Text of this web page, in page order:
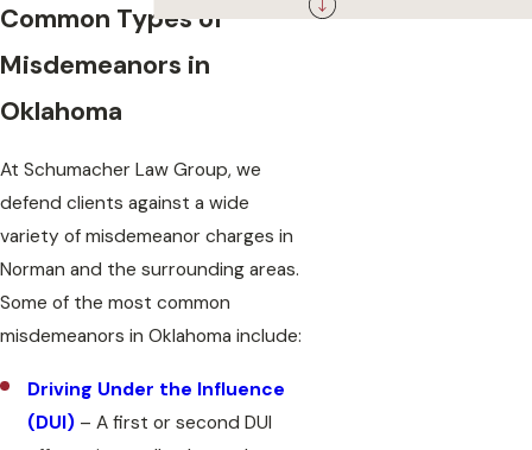
Common Types of
Misdemeanors in
Oklahoma
At Schumacher Law Group, we
defend clients against a wide
variety of misdemeanor charges in
Norman and the surrounding areas.
Some of the most common
misdemeanors in Oklahoma include:
Driving Under the Influence
(DUI) – A first or second DUI